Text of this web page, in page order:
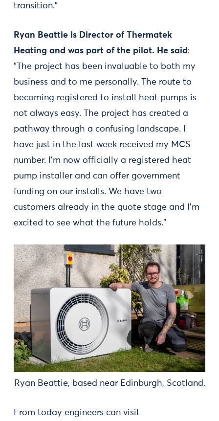
transition."
Ryan Beattie is Director of Thermatek
Heating and was part of the pilot. He said :
"The project has been invaluable to both my
business and to me personally. The route to
becoming registered to install heat pumps is
not always easy. The project has created a
pathway through a confusing landscape. I
have just in the last week received my MCS
number. I’m now officially a registered heat
pump installer and can offer government
funding on our installs. We have two
customers already in the quote stage and I’m
excited to see what the future holds.”
Ryan Beattie, based near Edinburgh, Scotland.
From today engineers can visit